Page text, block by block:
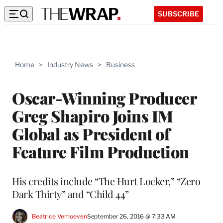
SUBSCRIBE
Home > Industry News > Business
Oscar-Winning Producer
Greg Shapiro Joins IM
Global as President of
Feature Film Production
His credits include “The Hurt Locker,” “Zero
Dark Thirty” and “Child 44”
Beatrice VerhoevenSeptember 26, 2016 @ 7:33 AM